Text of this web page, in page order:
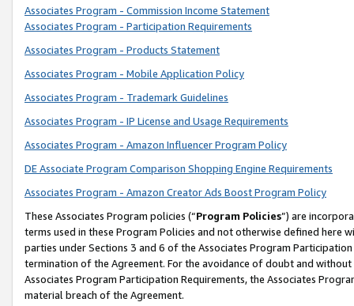
Associates Program - Commission Income Statement
Associates Program - Participation Requirements
Associates Program - Products Statement
Associates Program - Mobile Application Policy
Associates Program - Trademark Guidelines
Associates Program - IP License and Usage Requirements
Associates Program - Amazon Influencer Program Policy
DE Associate Program Comparison Shopping Engine Requirements
Associates Program - Amazon Creator Ads Boost Program Policy
These Associates Program policies (“Program Policies”) are
terms used in these Program Policies and not otherwise defined
parties under Sections 3 and 6 of the Associates Program
termination of the Agreement. For the avoidance of doubt and
Associates Program Participation Requirements, the Associates
material breach of the Agreement.